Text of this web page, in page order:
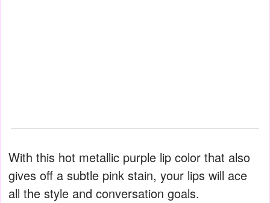
With this hot metallic purple lip color that also
gives off a subtle pink stain, your lips will ace
all the style and conversation goals.